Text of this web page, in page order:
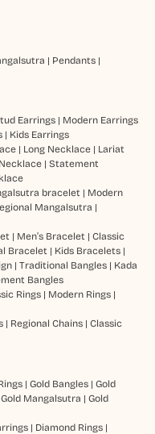
| Pendants|
Earrings| Modern Earrings
| Kids Earrings
| Long Necklace| Lariat
| Statement
bracelet | Modern
Mangalsutra |
| Men’s Bracelet | Classic
Bracelet | Kids Bracelets|
| Traditional Bangles| Kada
Bangles
Rings| Modern Rings|
| Regional Chains| Classic
| Gold Bangles| Gold
Gold Mangalsutra | Gold
| Diamond Rings|